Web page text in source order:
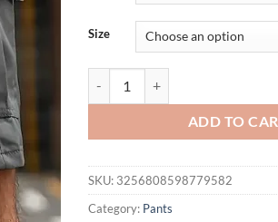
Size
ADD TO
SKU: 3256808598779582
Category: Pants